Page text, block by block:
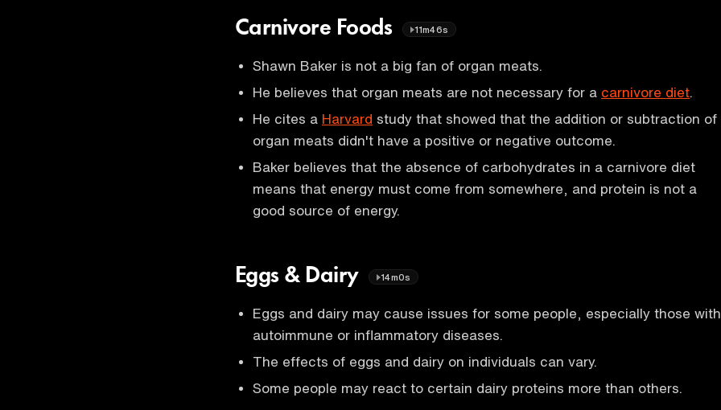
Carnivore Foods 11m46s
Shawn Baker is not a big fan of organ meats.
He believes that organ meats are not necessary for a carnivore diet
He cites a Harvard study that showed that the addition or subtraction of
organ meats didn't have a positive or negative outcome.
Baker believes that the absence of carbohydrates in a carnivore diet
means that energy must come from somewhere, and protein is not a
good source of energy.
Eggs & Dairy 14m0s
Eggs and dairy may cause issues for some people, especially those with
autoimmune or inflammatory diseases.
The effects of eggs and dairy on individuals can vary.
Some people may react to certain dairy proteins more than others.